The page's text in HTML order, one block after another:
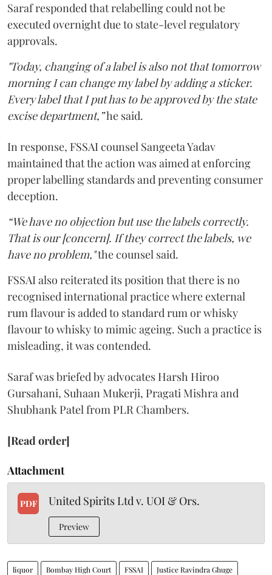
Saraf responded that relabelling could not be
executed overnight due to state-level regulatory
approvals.
"Today, changing of a label is also not that tomorrow
morning I can change my label by adding a sticker.
Every label that I put has to be approved by the state
excise department,”he said.
In response, FSSAI counsel Sangeeta Yadav
maintained that the action was aimed at enforcing
proper labelling standards and preventing consumer
deception.
“We have no objection but use the labels correctly.
That is our [concern]. If they correct the labels, we
have no problem,"the counsel said.
FSSAI also reiterated its position that there is no
recognised international practice where external
rum flavour is added to standard rum or whisky
flavour to whisky to mimic ageing. Such a practice is
misleading, it was contended.
Saraf was briefed by advocates Harsh Hiroo
Gursahani, Suhaan Mukerji, Pragati Mishra and
Shubhank Patel from PLR Chambers.
[Read order]
Attachment
PDF United Spirits Ltd v. UOI & Ors.
Preview
liquor Bombay High Court FSSAI Justice Ravindra Ghuge